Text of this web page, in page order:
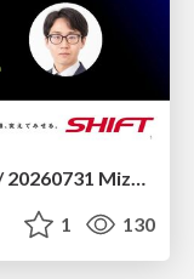
Issue設計から始める仕様駆動開発 / 20260731 Mizuki Hirata
1 130